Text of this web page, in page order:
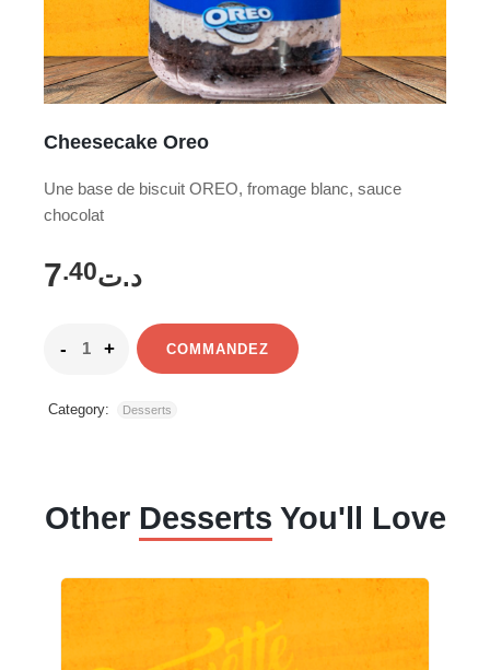
Cheesecake Oreo
Une base de biscuit OREO, fromage blanc, sauce
chocolat
د.ت 7.40
COMMANDEZ
Category: Desserts
Other Desserts You'll Love